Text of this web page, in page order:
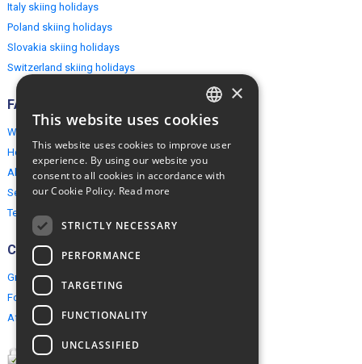
Italy skiing holidays
Poland skiing holidays
Slovakia skiing holidays
Switzerland skiing holidays
FAQ
Why EuropeMountains.com
How to book?
About us
Security & Privacy
Terms & Conditions
Connect
Group Booking
For travel agents
Affiliate Programme
ENGLISH
×
This website uses cookies
This website uses cookies to improve user
experience. By using our website you
consent to all cookies in accordance with
our Cookie Policy. Read more
STRICTLY NECESSARY
PERFORMANCE
TARGETING
FUNCTIONALITY
UNCLASSIFIED